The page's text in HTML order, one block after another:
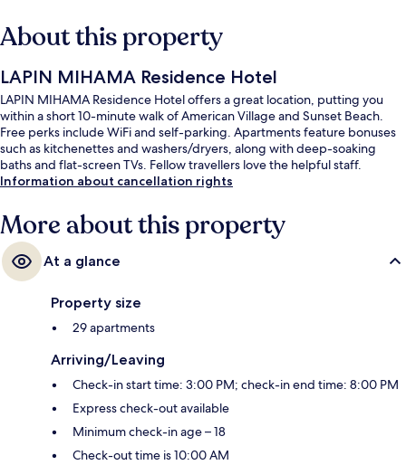
About this property
LAPIN MIHAMA Residence Hotel
LAPIN MIHAMA Residence Hotel offers a great location, putting you
within a short 10-minute walk of American Village and Sunset Beach.
Free perks include WiFi and self-parking. Apartments feature bonuses
such as kitchenettes and washers/dryers, along with deep-soaking
baths and flat-screen TVs. Fellow travellers love the helpful staff.
Information about cancellation rights
More about this property
At a glance
Property size
29 apartments
Arriving/Leaving
Check-in start time: 3:00 PM; check-in end time: 8:00 PM
Express check-out available
Minimum check-in age – 18
Check-out time is 10:00 AM